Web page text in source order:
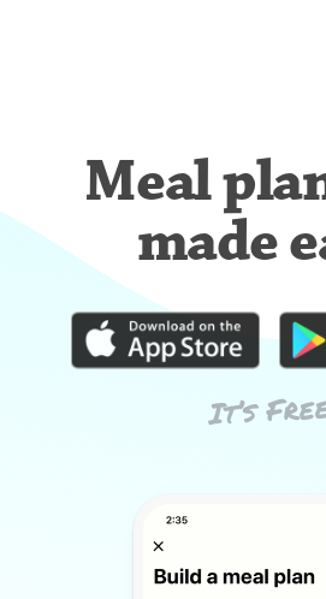
Meal
made
It’s